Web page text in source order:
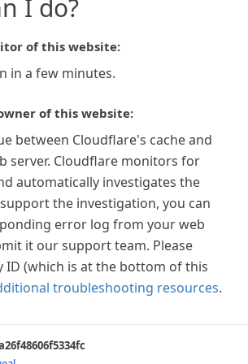
I do?
of this website:
in a few minutes.
of this website:
between Cloudflare's cache and
server. Cloudflare monitors for
automatically investigates the
the investigation, you can
error log from your web
it our support team. Please
ID (which is at the bottom of this
troubleshooting resources.